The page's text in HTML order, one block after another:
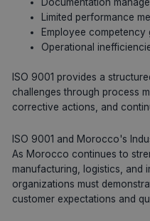
Documentation
Limited performance
Employee competency
Operational
ISO 9001 provides a
challenges through process
corrective actions, and
ISO 9001 and Morocco's
As Morocco continues to
manufacturing, logistics, and
organizations must
customer expectations and